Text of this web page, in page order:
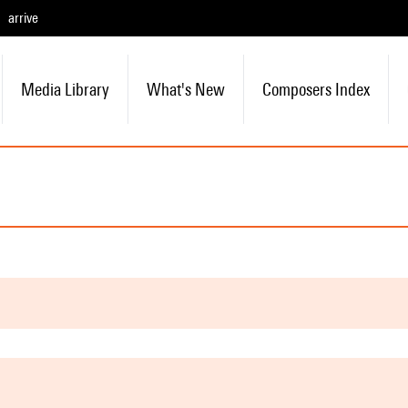
arrive
Media Library What's New Composers Index